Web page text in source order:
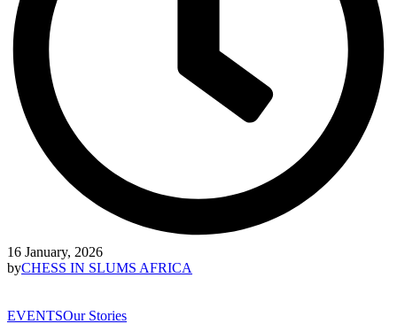
16 January, 2026
byCHESS IN SLUMS AFRICA
EVENTSOur Stories